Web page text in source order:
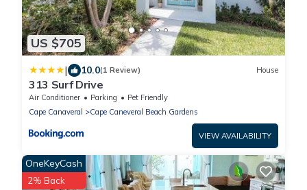
US $705
| 10.0(1 Review) House
313 Surf Drive
Air Conditioner Parking
Pet Friendly
Cape Canaveral
Cape Caneveral Beach Gardens
VIEW AVAILABILITY
OneKeyCash
2% Back